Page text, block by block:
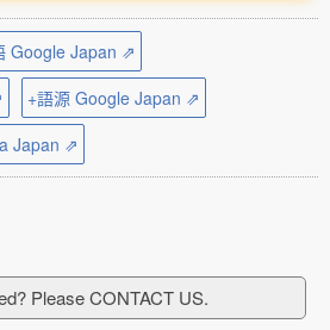
Google Japan ⇗
+語源 Google Japan ⇗
Japan ⇗
Please CONTACT US.